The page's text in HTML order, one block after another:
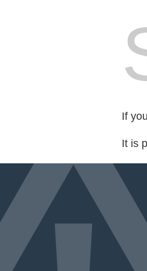
If
It is